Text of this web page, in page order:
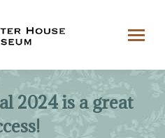
2024 is a great